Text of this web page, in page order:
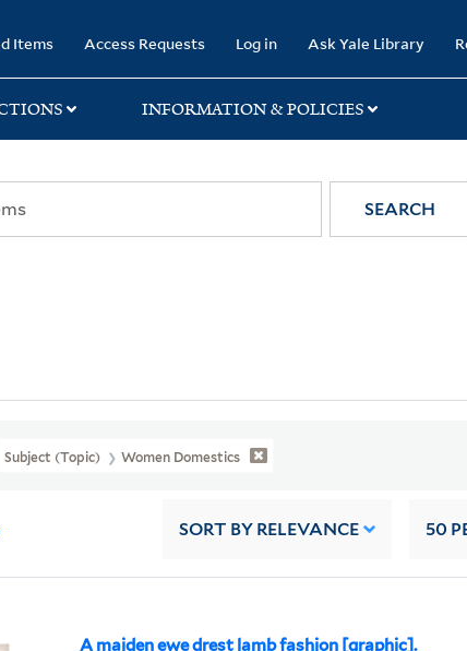
Items Access Requests Log in Ask Yale Library
INFORMATION & POLICIES
SEARCH
Subject (Topic) Women Domestics
SORT BY RELEVANCE 50
A maiden ewe drest lamb fashion [graphic].